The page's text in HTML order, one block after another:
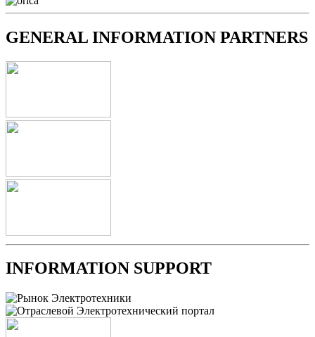
GENERAL INFORMATION PARTNERS
INFORMATION SUPPORT